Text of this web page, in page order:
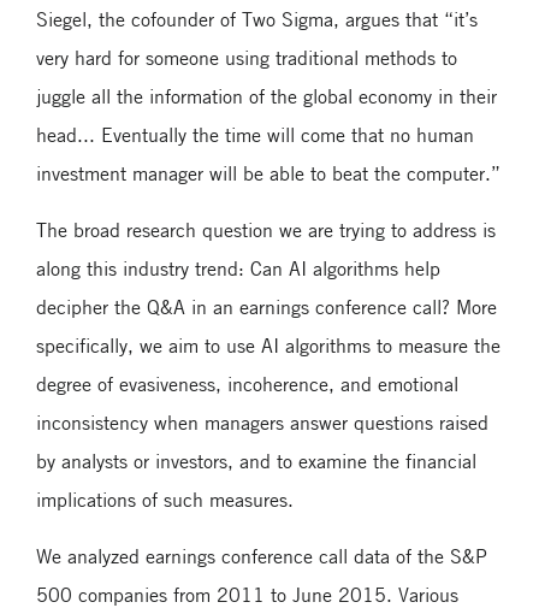
Siegel, the cofounder of Two Sigma, argues that “it’s
very hard for someone using traditional methods to
juggle all the information of the global economy in their
head... Eventually the time will come that no human
investment manager will be able to beat the computer.”
The broad research question we are trying to address is
along this industry trend: Can AI algorithms help
decipher the Q&A in an earnings conference call? More
specifically, we aim to use AI algorithms to measure the
degree of evasiveness, incoherence, and emotional
inconsistency when managers answer questions raised
by analysts or investors, and to examine the financial
implications of such measures.
We analyzed earnings conference call data of the S&P
500 companies from 2011 to June 2015. Various